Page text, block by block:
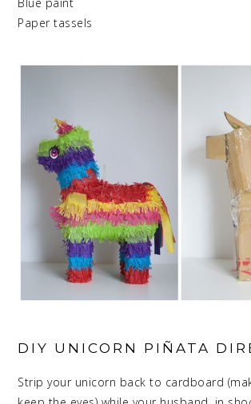
Paper tassels
DIY UNICORN PIÑATA
Strip your unicorn back to cardboard